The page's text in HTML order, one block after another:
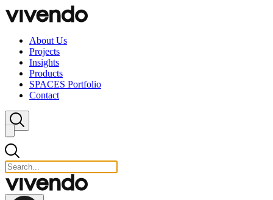
Skip to content
About Us
Projects
Insights
Products
SPACES Portfolio
Contact
Close search